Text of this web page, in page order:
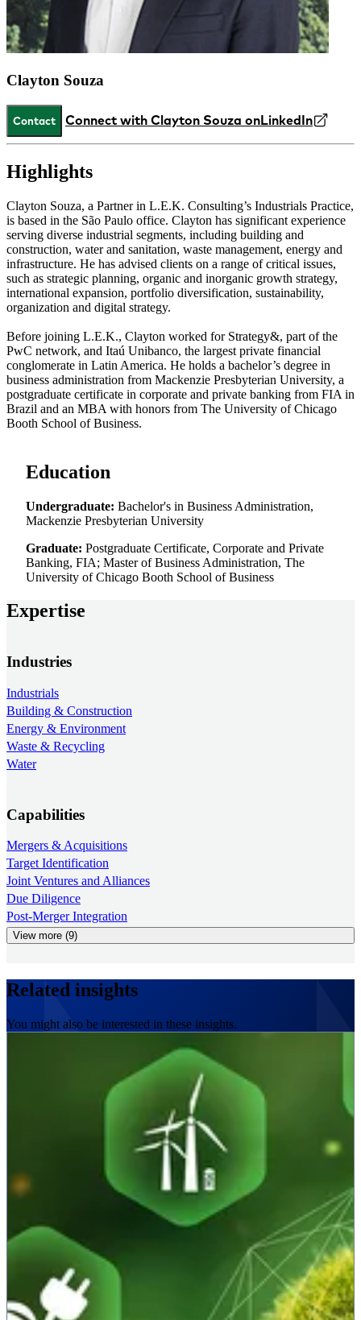
Clayton Souza
Contact Connect with Clayton Souza onLinkedIn
Highlights
Clayton Souza, a Partner in L.E.K. Consulting’s Industrials Practice,
is based in the São Paulo office. Clayton has significant experience
serving diverse industrial segments, including building and
construction, water and sanitation, waste management, energy and
infrastructure. He has advised clients on a range of critical issues,
such as strategic planning, organic and inorganic growth strategy,
international expansion, portfolio diversification, sustainability,
organization and digital strategy.
Before joining L.E.K., Clayton worked for Strategy&, part of the
PwC network, and Itaú Unibanco, the largest private financial
conglomerate in Latin America. He holds a bachelor’s degree in
business administration from Mackenzie Presbyterian University, a
postgraduate certificate in corporate and private banking from FIA in
Brazil and an MBA with honors from The University of Chicago
Booth School of Business.
Education
Undergraduate: Bachelor's in Business Administration,
Mackenzie Presbyterian University
Graduate: Postgraduate Certificate, Corporate and Private
Banking, FIA; Master of Business Administration, The
University of Chicago Booth School of Business
Expertise
Industries
Industrials
Building & Construction
Energy & Environment
Waste & Recycling
Water
Capabilities
Mergers & Acquisitions
Target Identification
Joint Ventures and Alliances
Due Diligence
Post-Merger Integration
View more (9)
Related insights
You might also be interested in these insights.